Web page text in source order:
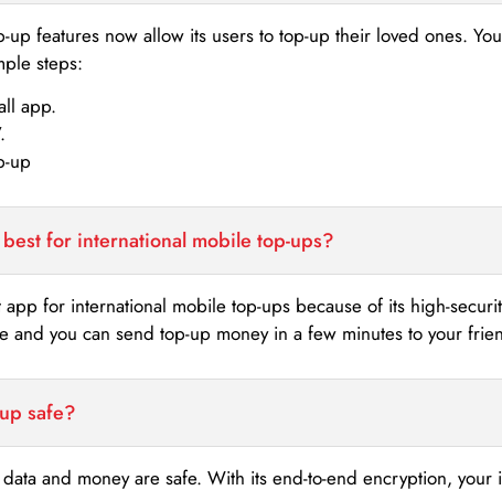
up features now allow its users to top-up their loved ones.
steps:
app.
up
for international mobile top-ups?
app for international mobile top-ups because of its high-
and you can send top-up money in a few minutes to your
safe?
and money are safe. With its end-to-end encryption, your